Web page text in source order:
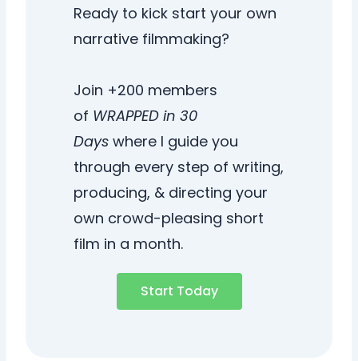
Ready to kick start your own
narrative filmmaking?
Join +200 members
of WRAPPED in 30
Dayswhere I guide you
through every step of writing,
producing, & directing your
own crowd-pleasing short
film in a month.
Start Today